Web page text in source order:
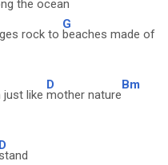
the ocean
rock to
G
beaches made of
just like
D
mother nature
Bm
D
stand